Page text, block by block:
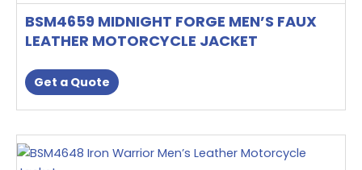
page
BSM4659 MIDNIGHT FORGE MEN’S FAUX
LEATHER MOTORCYCLE JACKET
Get a Quote
variants.
The
may
be
on